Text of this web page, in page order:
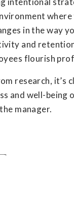
in the way
and
flourish
research, it’s
and well-
manager.